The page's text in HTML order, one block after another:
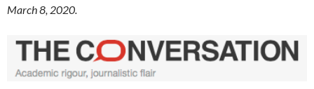
March 8, 2020.